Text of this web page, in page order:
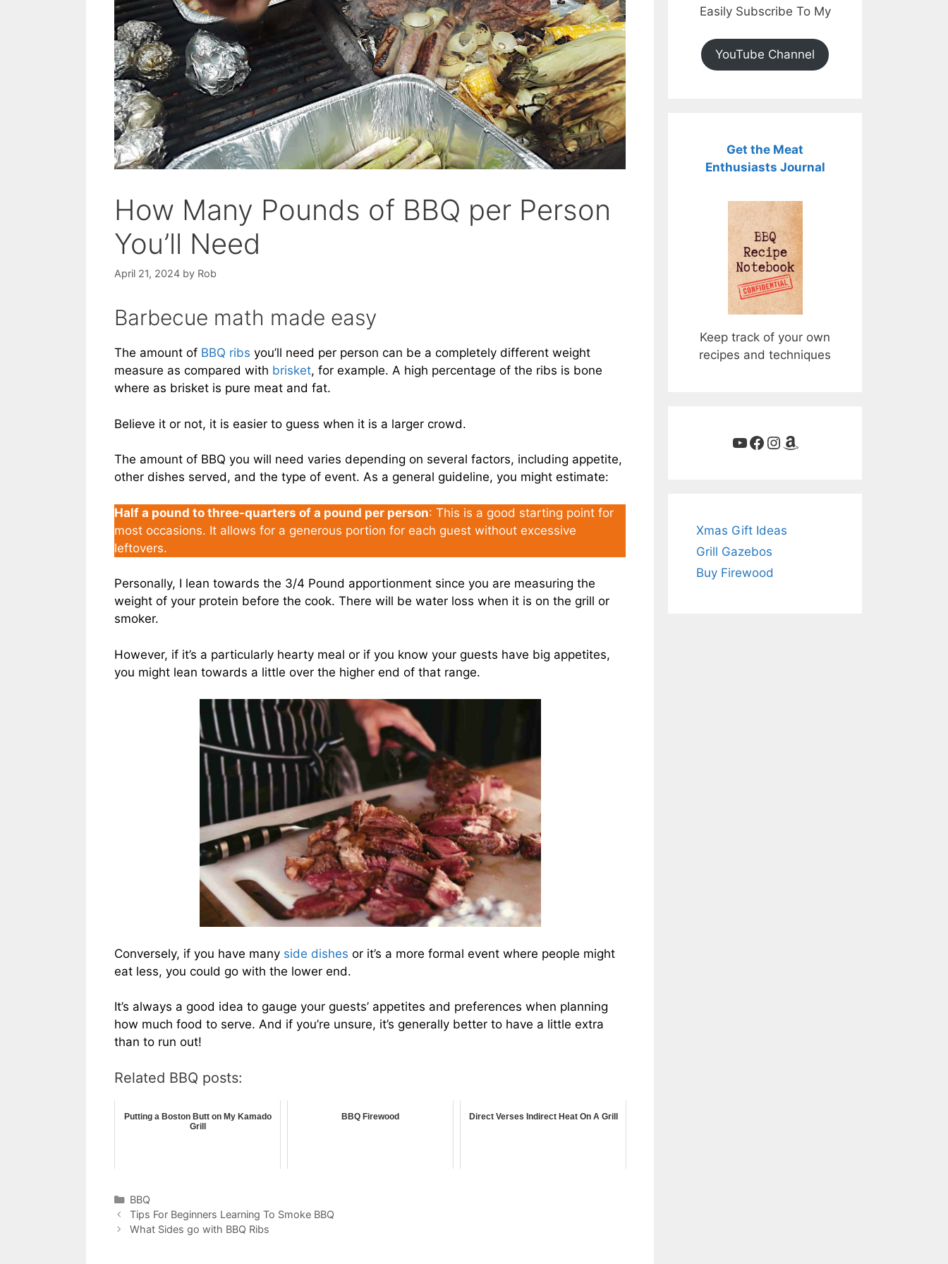
How Many Pounds of BBQ per Person
You’ll Need
April 21, 2024 by Rob
Barbecue math made easy
The amount of BBQ ribs you’ll need per person can be a completely different weight
measure as compared with brisket, for example. A high percentage of the ribs is bone
where as brisket is pure meat and fat.
Believe it or not, it is easier to guess when it is a larger crowd.
The amount of BBQ you will need varies depending on several factors, including appetite,
other dishes served, and the type of event. As a general guideline, you might estimate:
Half a pound to three-quarters of a pound per person: This is a good starting point for
most occasions. It allows for a generous portion for each guest without excessive
leftovers.
Personally, I lean towards the 3/4 Pound apportionment since you are measuring the
weight of your protein before the cook. There will be water loss when it is on the grill or
smoker.
However, if it’s a particularly hearty meal or if you know your guests have big appetites,
you might lean towards a little over the higher end of that range.
Conversely, if you have many side dishes or it’s a more formal event where people might
eat less, you could go with the lower end.
It’s always a good idea to gauge your guests’ appetites and preferences when planning
how much food to serve. And if you’re unsure, it’s generally better to have a little extra
than to run out!
Related BBQ posts:
Putting a Boston Butt on My Kamado
Grill
BBQ Firewood Direct Verses Indirect Heat On A Grill
Categories
BBQ
Tips For Beginners Learning To Smoke BBQ
What Sides go with BBQ Ribs
Easily Subscribe To My
YouTube Channel
Get the Meat
Enthusiasts Journal
Keep track of your own
recipes and techniques
YouTube
Facebook
Instagram
Amazon
Xmas Gift Ideas
Grill Gazebos
Buy Firewood